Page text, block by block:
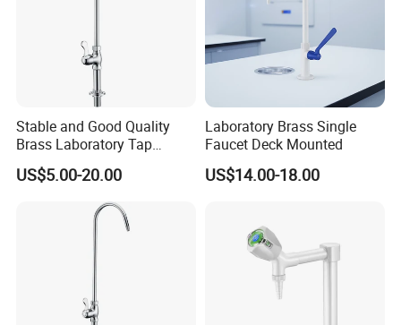
Stable and Good Quality
Brass Laboratory Tap
Faucet
US$5.00-20.00
Laboratory Brass Single
Faucet Deck Mounted
US$14.00-18.00